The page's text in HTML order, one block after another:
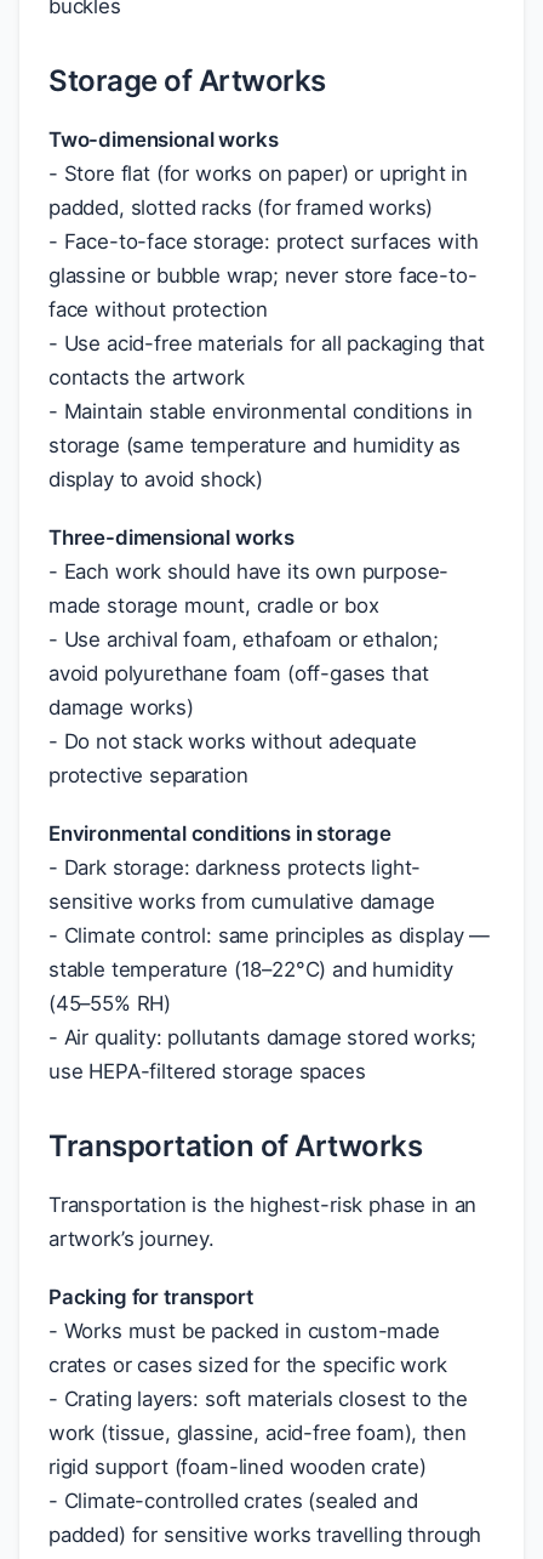
buckles
Storage of Artworks
Two-dimensional works
- Store flat (for works on paper) or upright in
padded, slotted racks (for framed works)
- Face-to-face storage: protect surfaces with
glassine or bubble wrap; never store face-to-
face without protection
- Use acid-free materials for all packaging that
contacts the artwork
- Maintain stable environmental conditions in
storage (same temperature and humidity as
display to avoid shock)
Three-dimensional works
- Each work should have its own purpose-
made storage mount, cradle or box
- Use archival foam, ethafoam or ethalon;
avoid polyurethane foam (off-gases that
damage works)
- Do not stack works without adequate
protective separation
Environmental conditions in storage
- Dark storage: darkness protects light-
sensitive works from cumulative damage
- Climate control: same principles as display —
stable temperature (18–22°C) and humidity
(45–55% RH)
- Air quality: pollutants damage stored works;
use HEPA-filtered storage spaces
Transportation of Artworks
Transportation is the highest-risk phase in an
artwork’s journey.
Packing for transport
- Works must be packed in custom-made
crates or cases sized for the specific work
- Crating layers: soft materials closest to the
work (tissue, glassine, acid-free foam), then
rigid support (foam-lined wooden crate)
- Climate-controlled crates (sealed and
padded) for sensitive works travelling through